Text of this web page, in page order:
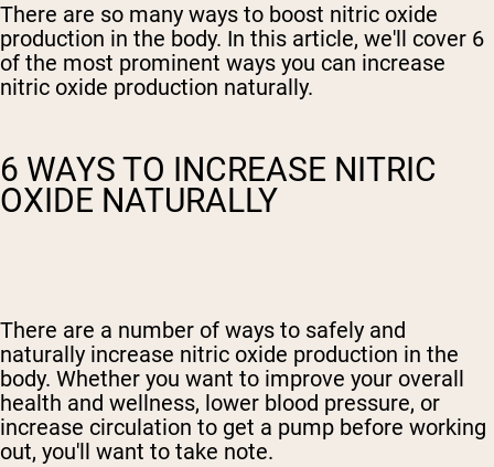
There are so many ways to boost nitric oxide
production in the body. In this article, we'll cover 6
of the most prominent ways you can increase
nitric oxide production naturally.
6 WAYS TO INCREASE NITRIC
OXIDE NATURALLY
There are a number of ways to safely and
naturally increase nitric oxide production in the
body. Whether you want to improve your overall
health and wellness, lower blood pressure, or
increase circulation to get a pump before working
out, you'll want to take note.